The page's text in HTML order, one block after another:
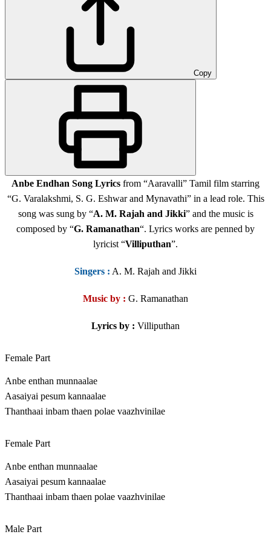
Copy
Anbe Endhan Song Lyrics from “Aaravalli” Tamil film starring
“G. Varalakshmi, S. G. Eshwar and Mynavathi” in a lead role. This
song was sung by “A. M. Rajah and Jikki” and the music is
composed by “G. Ramanathan“. Lyrics works are penned by
lyricist “Villiputhan”.
Singers : A. M. Rajah and Jikki
Music by : G. Ramanathan
Lyrics by : Villiputhan
Female Part
Anbe enthan munnaalae
Aasaiyai pesum kannaalae
Thanthaai inbam thaen polae vaazhvinilae
Female Part
Anbe enthan munnaalae
Aasaiyai pesum kannaalae
Thanthaai inbam thaen polae vaazhvinilae
Male Part